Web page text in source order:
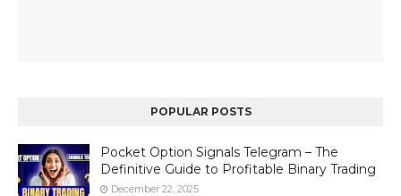
POPULAR POSTS
Pocket Option Signals Telegram – The
Definitive Guide to Profitable Binary Trading
December 22, 2025